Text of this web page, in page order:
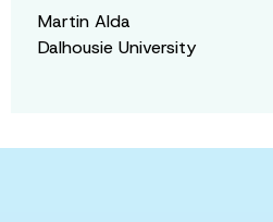
Martin Alda
Dalhousie University